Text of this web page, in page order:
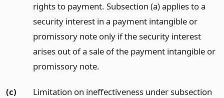
rights to payment. Subsection (a) applies to a
security interest in a payment intangible or
promissory note only if the security interest
arises out of a sale of the payment intangible or
promissory note.
(c)
Limitation on ineffectiveness under subsection